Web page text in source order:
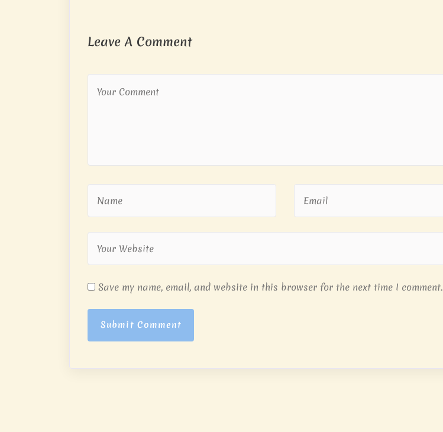
Leave A Comment
Save my name, email, and website in this browser for the next time I comment.
Submit Comment